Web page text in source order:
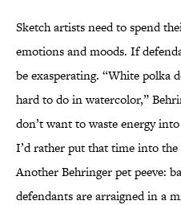
Sketch artists need to spend
emotions and moods. If
be exasperating. “White polka
hard to do in watercolor,”
don’t want to waste energy
I’d rather put that time into
Another Behringer pet peeve:
defendants are arraigned in a